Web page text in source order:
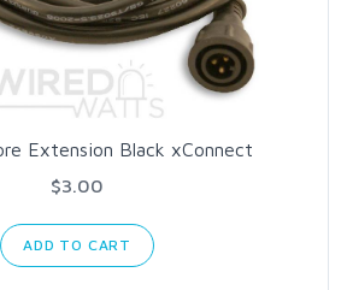
Extension Black xConnect
$3.00
ADD TO CART